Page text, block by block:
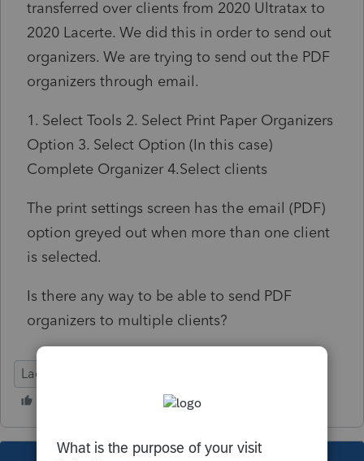
transferred over clients from 2020 Ultratax to
2020 Lacerte. We did this in order to send out
organizers. We are trying to send out the PDF
organizers through email.
1. Select Tools 2. Select Print Paper Organizers
Option 3. Select Option (In this case)
Complete Organizer 4.Select clients
The print settings screen has the email (PDF)
option greyed out when more than one client
is selected.
Is there any way to be able to send PDF
organizers to multiple clients?
Lacerte Tax